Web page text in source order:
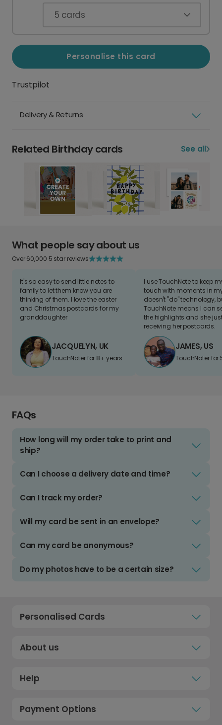
5 cards
Personalise this card
Trustpilot
Delivery & Returns
Related Birthday cards See all
What people say about us
Over 60,000 5 star reviews
It's so easy to send little notes to
family to let them know you are
thinking of them. I love the easter
and Christmas postcards for my
granddaughter
JACQUELYN, UK
TouchNoter for 8+ years.
I use TouchNote to keep
touch with moments in
doesn't "do" technology,
TouchNote means I can
the highlights and she
receiving her postcards.
JAMES, US
TouchNoter for
FAQs
How long will my order take to print and
ship?
Can I choose a delivery date and time?
Can I track my order?
Will my card be sent in an envelope?
Can my card be anonymous?
Do my photos have to be a certain size?
Personalised Cards
About us
Help
Payment Options